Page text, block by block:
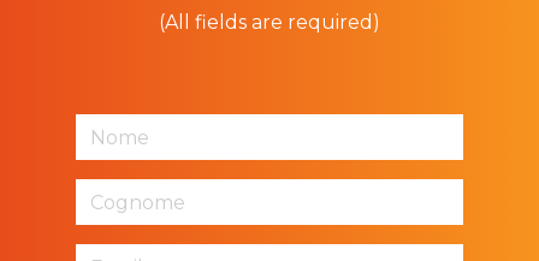
(All fields are required)